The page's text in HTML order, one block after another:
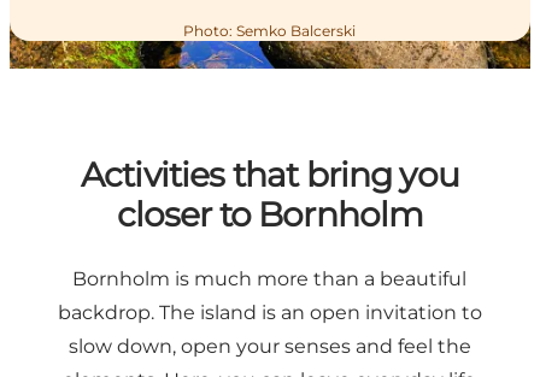
Photo: Semko Balcerski
Activities that bring you
closer to Bornholm
Bornholm is much more than a beautiful
backdrop. The island is an open invitation to
slow down, open your senses and feel the